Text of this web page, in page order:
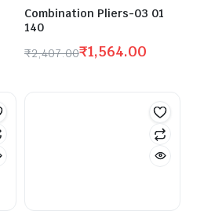
Combination Pliers-03 01
140
₹2,407.00₹1,564.00